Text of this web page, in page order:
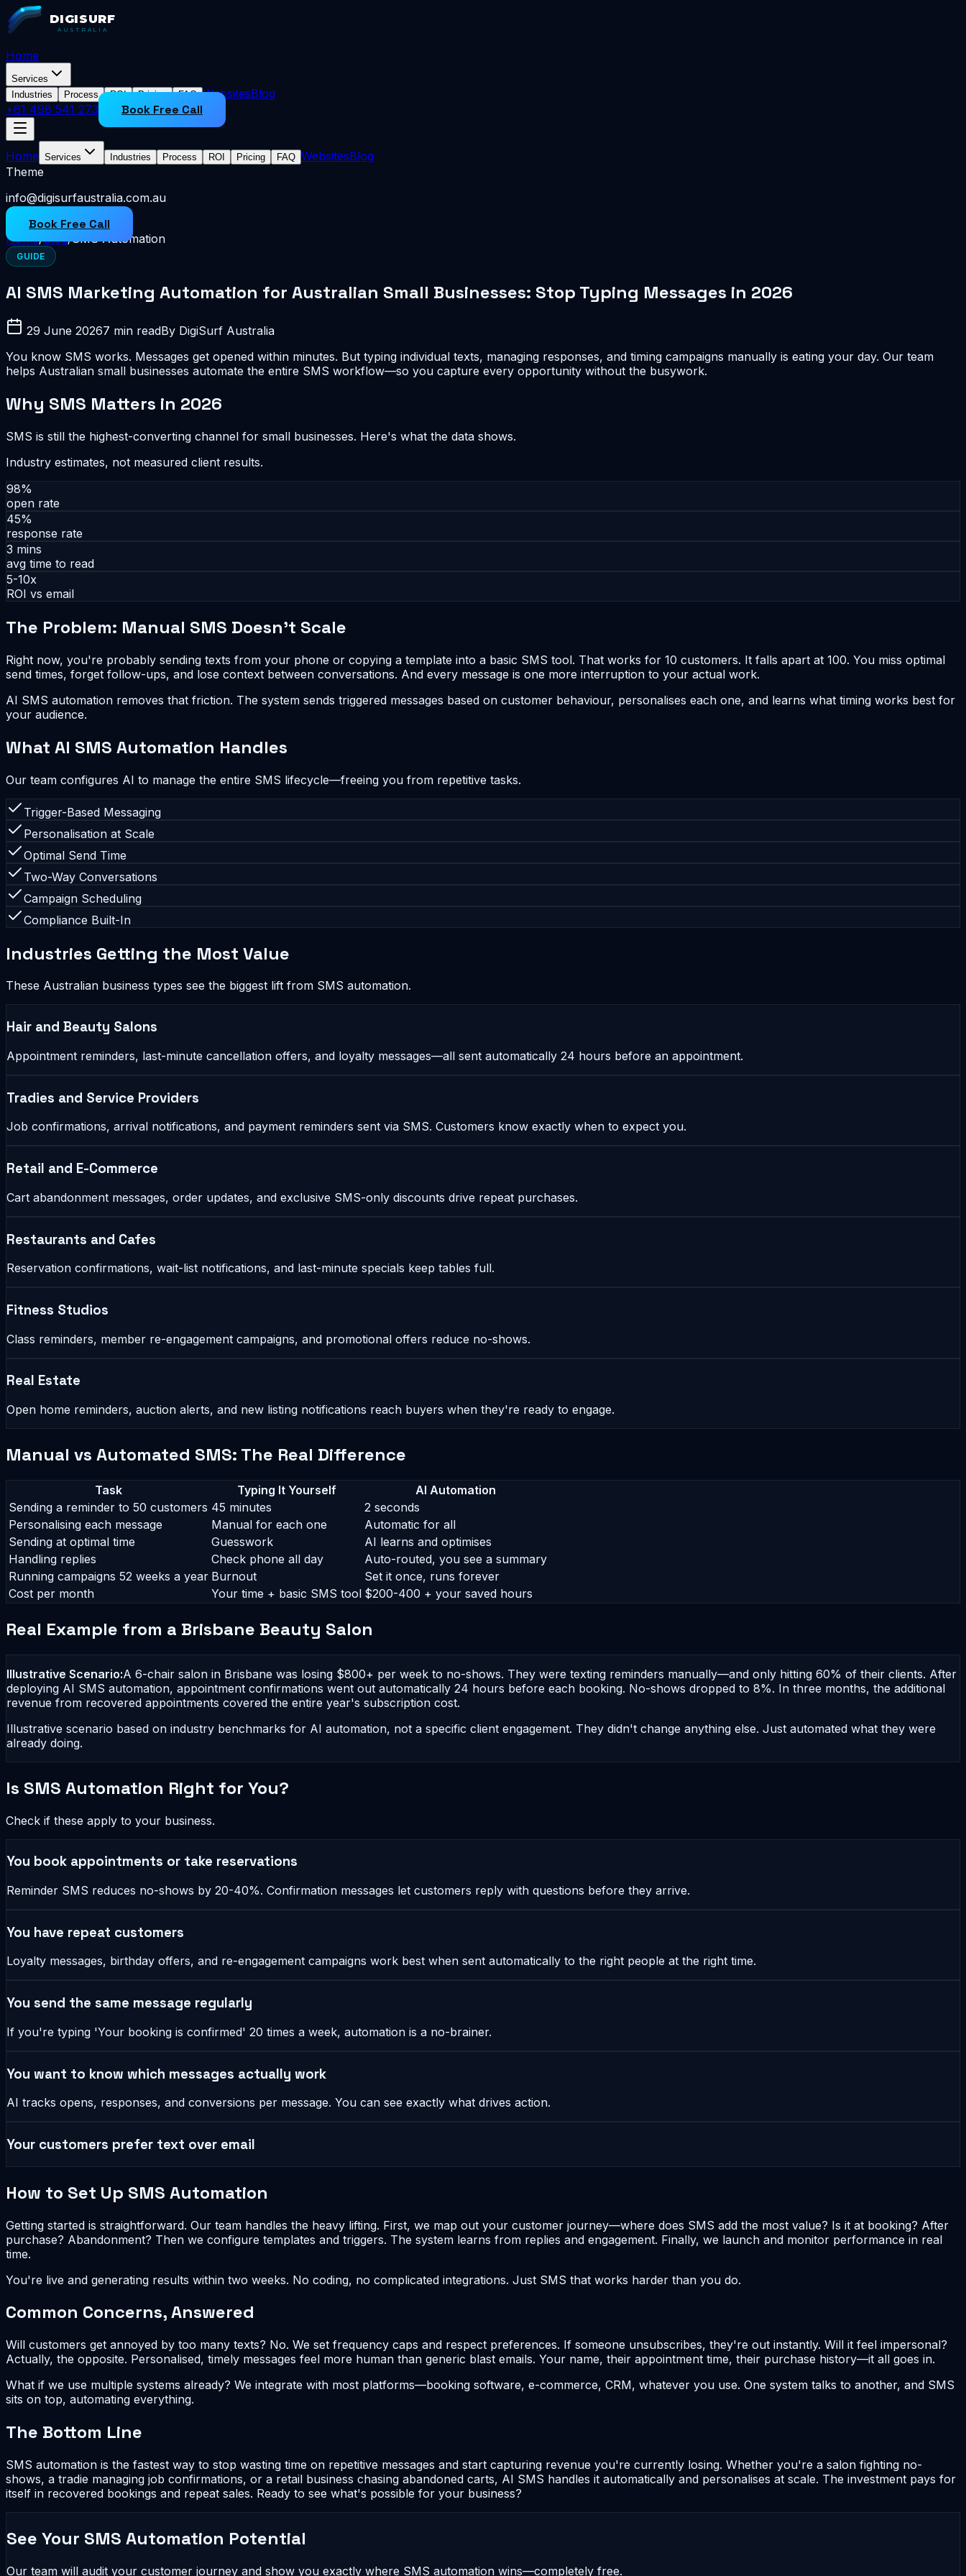
DIGISURF
AUSTRALIA
Home
Services
Industries
Process ROI Pricing FAQ WebsitesBlog
+61 498 541 273
Book Free Call
Home Services Industries Process ROI Pricing FAQ WebsitesBlog
Theme
info@digisurfaustralia.com.au
Book Free Call
Home/Blog/SMS Automation
GUIDE
AI SMS Marketing Automation for Australian Small Businesses: Stop Typing Messages in 2026
29 June 20267 min readBy DigiSurf Australia
You know SMS works. Messages get opened within minutes. But typing individual texts, managing responses, and timing campaigns manually is eating your day. Our team
helps Australian small businesses automate the entire SMS workflow—so you capture every opportunity without the busywork.
Why SMS Matters in 2026
SMS is still the highest-converting channel for small businesses. Here's what the data shows.
Industry estimates, not measured client results.
98%
open rate
45%
response rate
3 mins
avg time to read
5-10x
ROI vs email
The Problem: Manual SMS Doesn't Scale
Right now, you're probably sending texts from your phone or copying a template into a basic SMS tool. That works for 10 customers. It falls apart at 100. You miss optimal
send times, forget follow-ups, and lose context between conversations. And every message is one more interruption to your actual work.
AI SMS automation removes that friction. The system sends triggered messages based on customer behaviour, personalises each one, and learns what timing works best for
your audience.
What AI SMS Automation Handles
Our team configures AI to manage the entire SMS lifecycle—freeing you from repetitive tasks.
Trigger-Based Messaging
Personalisation at Scale
Optimal Send Time
Two-Way Conversations
Campaign Scheduling
Compliance Built-In
Industries Getting the Most Value
These Australian business types see the biggest lift from SMS automation.
Hair and Beauty Salons
Appointment reminders, last-minute cancellation offers, and loyalty messages—all sent automatically 24 hours before an appointment.
Tradies and Service Providers
Job confirmations, arrival notifications, and payment reminders sent via SMS. Customers know exactly when to expect you.
Retail and E-Commerce
Cart abandonment messages, order updates, and exclusive SMS-only discounts drive repeat purchases.
Restaurants and Cafes
Reservation confirmations, wait-list notifications, and last-minute specials keep tables full.
Fitness Studios
Class reminders, member re-engagement campaigns, and promotional offers reduce no-shows.
Real Estate
Open home reminders, auction alerts, and new listing notifications reach buyers when they're ready to engage.
Manual vs Automated SMS: The Real Difference
Task Typing It Yourself
AI Automation
Sending a reminder to 50 customers 45 minutes
2 seconds
Personalising each message
Manual for each one
Automatic for all
Sending at optimal time
Guesswork
AI learns and optimises
Handling replies
Check phone all day
Auto-routed, you see a summary
Running campaigns 52 weeks a year Burnout
Set it once, runs forever
Cost per month
Your time + basic SMS tool $200-400 + your saved hours
Real Example from a Brisbane Beauty Salon
Illustrative Scenario:A 6-chair salon in Brisbane was losing $800+ per week to no-shows. They were texting reminders manually—and only hitting 60% of their clients. After
deploying AI SMS automation, appointment confirmations went out automatically 24 hours before each booking. No-shows dropped to 8%. In three months, the additional
revenue from recovered appointments covered the entire year's subscription cost.
Illustrative scenario based on industry benchmarks for AI automation, not a specific client engagement. They didn't change anything else. Just automated what they were
already doing.
Is SMS Automation Right for You?
Check if these apply to your business.
You book appointments or take reservations
Reminder SMS reduces no-shows by 20-40%. Confirmation messages let customers reply with questions before they arrive.
You have repeat customers
Loyalty messages, birthday offers, and re-engagement campaigns work best when sent automatically to the right people at the right time.
You send the same message regularly
If you're typing 'Your booking is confirmed' 20 times a week, automation is a no-brainer.
You want to know which messages actually work
AI tracks opens, responses, and conversions per message. You can see exactly what drives action.
Your customers prefer text over email
How to Set Up SMS Automation
Getting started is straightforward. Our team handles the heavy lifting. First, we map out your customer journey—where does SMS add the most value? Is it at booking? After
purchase? Abandonment? Then we configure templates and triggers. The system learns from replies and engagement. Finally, we launch and monitor performance in real
time.
You're live and generating results within two weeks. No coding, no complicated integrations. Just SMS that works harder than you do.
Common Concerns, Answered
Will customers get annoyed by too many texts? No. We set frequency caps and respect preferences. If someone unsubscribes, they're out instantly. Will it feel impersonal?
Actually, the opposite. Personalised, timely messages feel more human than generic blast emails. Your name, their appointment time, their purchase history—it all goes in.
What if we use multiple systems already? We integrate with most platforms—booking software, e-commerce, CRM, whatever you use. One system talks to another, and SMS
sits on top, automating everything.
The Bottom Line
SMS automation is the fastest way to stop wasting time on repetitive messages and start capturing revenue you're currently losing. Whether you're a salon fighting no-
shows, a tradie managing job confirmations, or a retail business chasing abandoned carts, AI SMS handles it automatically and personalises at scale. The investment pays for
itself in recovered bookings and repeat sales. Ready to see what's possible for your business?
See Your SMS Automation Potential
Our team will audit your customer journey and show you exactly where SMS automation wins—completely free.